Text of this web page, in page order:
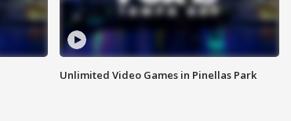
Unlimited Video Games in Pinellas Park